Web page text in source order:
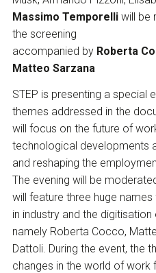
Massimo Temporelliwill be
the screening
accompanied by Roberta
Matteo Sarzana
STEP is presenting a special
themes addressed in the
will focus on the future of
technological developments
and reshaping the
The evening will be
will feature three huge
in industry and the
namely Roberta Cocco,
Dattoli. During the event, the
changes in the world of work